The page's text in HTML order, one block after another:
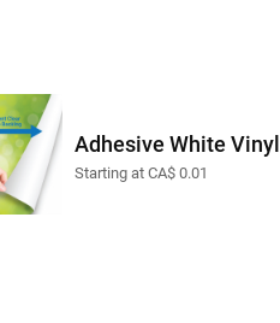
Adhesive White Vinyl
Starting at CA$ 0.01